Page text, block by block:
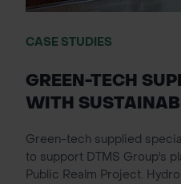
CASE STUDIES
GREEN-TECH
WITH
Green-tech supplied
to support DTMS Group's
Public Realm Project.